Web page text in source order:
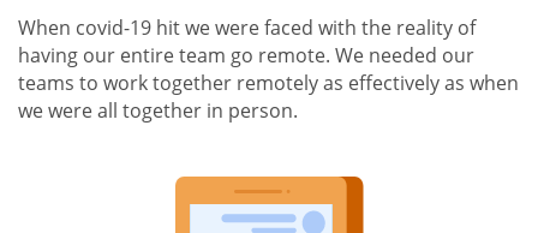
When covid-19 hit we were faced with the reality of
having our entire team go remote. We needed our
teams to work together remotely as effectively as when
we were all together in person.